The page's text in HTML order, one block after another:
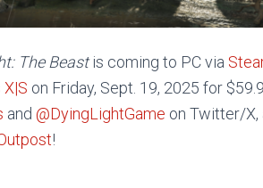
The Beastis coming to PC via
on Friday, Sept. 19, 2025 for
and @DyingLightGame on Twitter/X,
!